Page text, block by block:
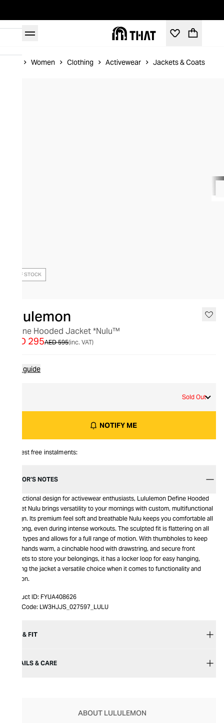
Women Clothing Activewear Jackets & Coats
OUT OF STOCK
lululemon
Define Hooded Jacket *Nulu™
AED 595
AED 295 (inc. VAT)
Size guide
Sold Out
NOTIFY ME
Interest free instalments:
EDITOR’S NOTES
A functional design for activewear enthusiasts, Lululemon Define Hooded
Jacket Nulu brings versatility to your mornings with custom, multifunctional
design. Its premium feel soft and breathable Nulu keeps you comfortable all
day long, even during intense workouts. The sculpted fit is flattering on all
body types and allows for a full range of motion. With thumbholes to keep
your hands warm, a cinchable hood with drawstring, and secure front
pockets to store your belongings, it has a locker loop for easy hanging,
making the jacket a versatile choice when it comes to functionality and
fashion.
Product ID: FYUA408626
Item Code: LW3HJJS_027597_LULU
SIZE & FIT
DETAILS & CARE
ABOUT LULULEMON